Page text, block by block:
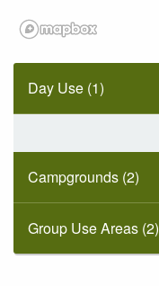
Day Use (1)
Campgrounds (2)
Group Use Areas (2)